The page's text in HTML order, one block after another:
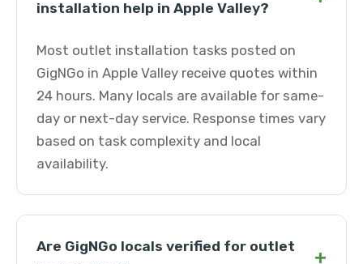
installation help in Apple Valley?
Most outlet installation tasks posted on
GigNGo in Apple Valley receive quotes within
24 hours. Many locals are available for same-
day or next-day service. Response times vary
based on task complexity and local
availability.
Are GigNGo locals verified for outlet
+